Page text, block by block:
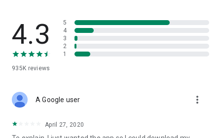
and without interruptions directly in the app.
• Free cloud storage
folders already stored in your 4shared account and upload
• Easy-to-use app chat
Communicate with your friends, who’re also using 4shared,
4.3
935K reviews
5
4
3
2
1
A Google user more_vert
April 27, 2020